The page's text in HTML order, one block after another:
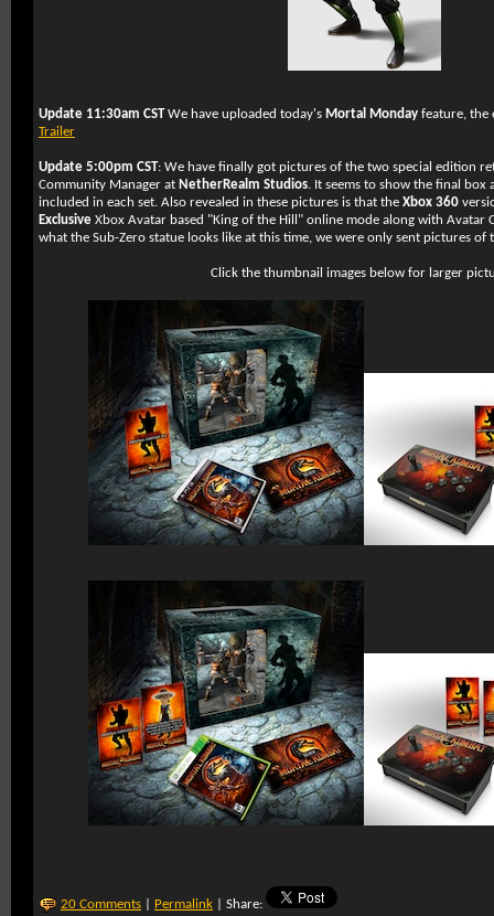
Update 11:30am CSTWe have uploaded today's Mortal Monday feature, the
Trailer
Update 5:00pm CST: We have finally got pictures of the two special edition
Community Manager at NetherRealm Studios. It seems to show the final
included in each set. Also revealed in these pictures is that the Xbox 360
Exclusive Xbox Avatar based "King of the Hill" online mode along with Avatar
what the Sub-Zero statue looks like at this time, we were only sent pictures of
Click the thumbnail images below for larger
20 Comments Permalink | Share: